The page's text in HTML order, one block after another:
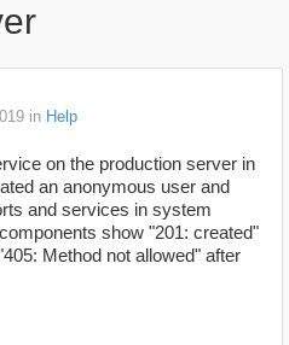
in Help
on the production server in
an anonymous user and
and services in system
show "201: created"
Method not allowed" after